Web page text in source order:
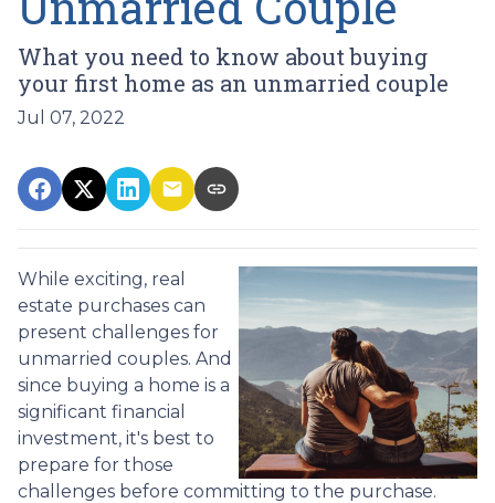
What you need to know about buying
your first home as an unmarried couple
Jul 07, 2022
While exciting, real
estate purchases can
present challenges for
unmarried couples. And
since buying a home is a
significant financial
investment, it's best to
prepare for those
challenges before committing to the purchase.